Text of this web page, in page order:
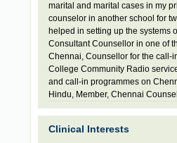
marital and marital cases in my
counselor in another school for
helped in setting up the systems
Consultant Counsellor in one of
Chennai, Counsellor for the call-
College Community Radio
and call-in programmes on
Hindu, Member, Chennai
Clinical Interests